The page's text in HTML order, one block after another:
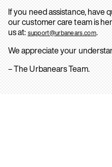
If you need assistance, have
our customer care team is
us at: support@urbanears.com.
We appreciate your
– The Urbanears Team.